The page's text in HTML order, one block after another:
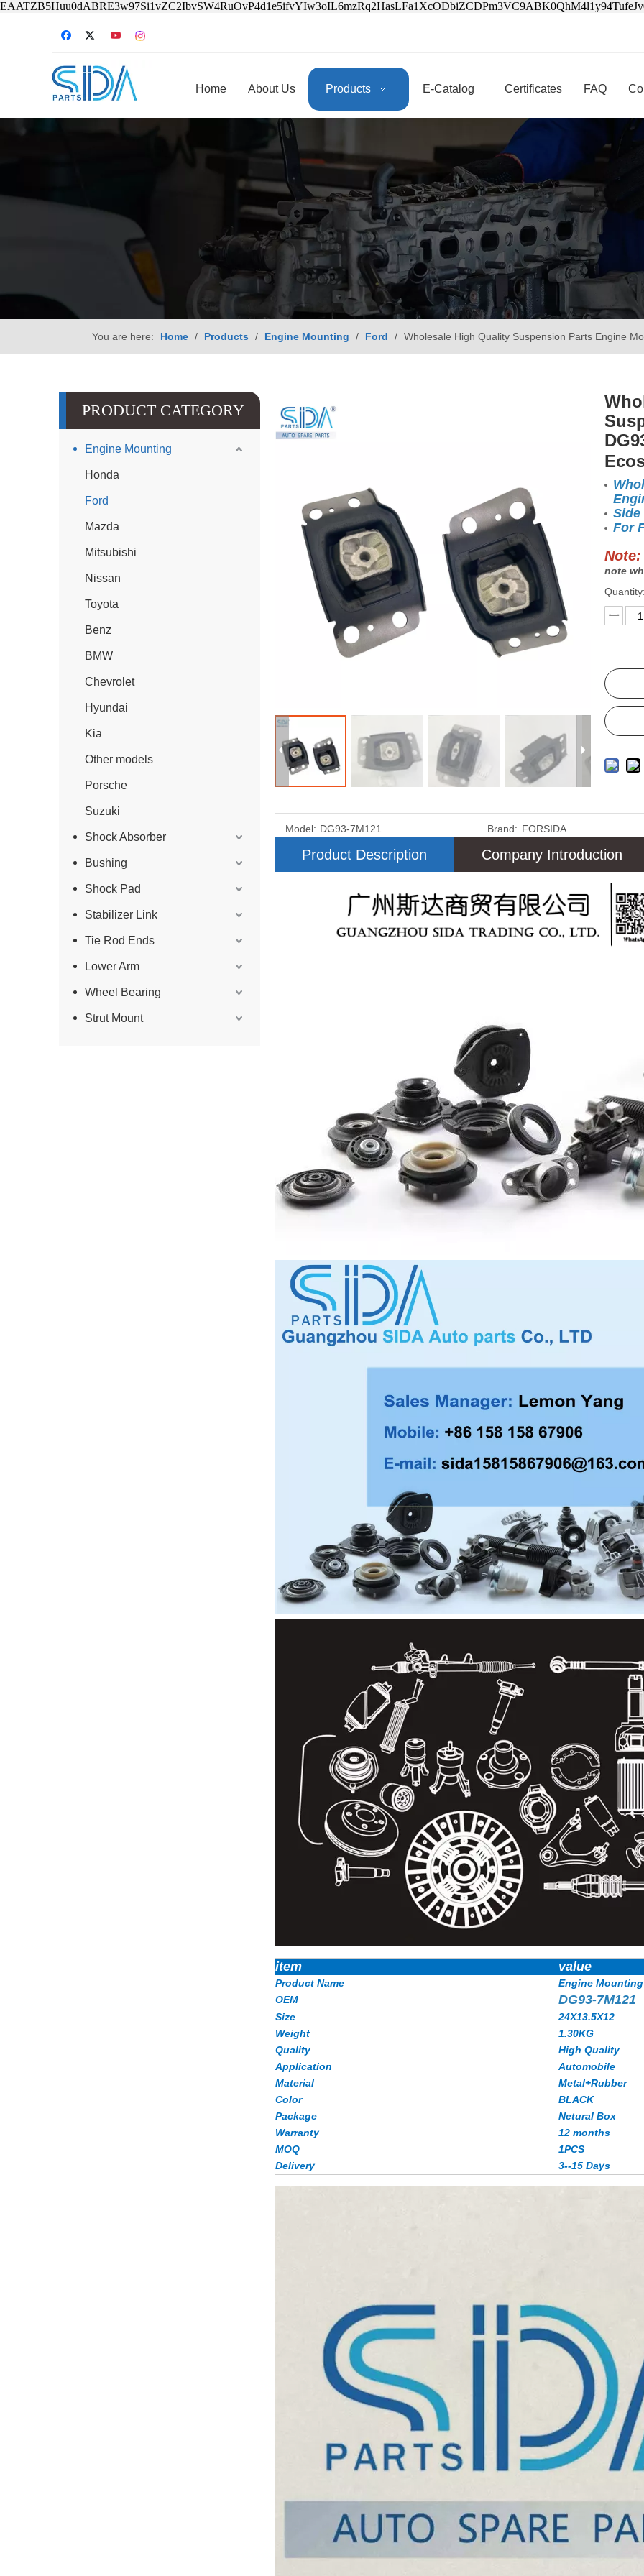
Home About Us Products E-Catalog Certificates FAQ
You are here: Home / Products / Engine Mounting / Ford / Wholesale High Quality Suspension Parts Engine
PRODUCT CATEGORY
Engine Mounting
Honda
Ford
Mazda
Mitsubishi
Nissan
Toyota
Benz
BMW
Chevrolet
Hyundai
Kia
Other models
Porsche
Suzuki
Shock Absorber
Bushing
Shock Pad
Stabilizer Link
Tie Rod Ends
Lower Arm
Wheel Bearing
Strut Mount
Side
For
Note:
note
Quantity:
Model: DG93-7M121 Brand: FORSIDA
Product Description Company Introduction
item value
Product Name
Engine Mounting
OEM
DG93-7M121
Size
24X13.5X12
Weight
1.30KG
Quality
High Quality
Application
Automobile
Material
Metal+Rubber
Color
BLACK
Package
Netural Box
Warranty
12 months
MOQ
1PCS
Delivery
3--15 Days